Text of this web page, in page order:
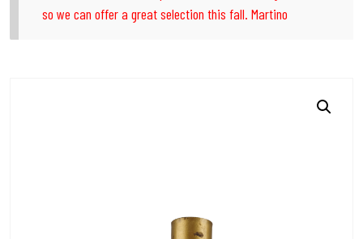
so we can offer a great selection this fall. Martino